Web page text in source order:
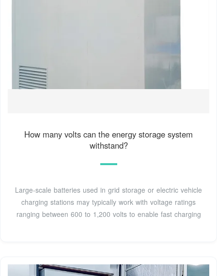
How many volts can the energy storage system
withstand?
Large-scale batteries used in grid storage or electric vehicle
charging stations may typically work with voltage ratings
ranging between 600 to 1,200 volts to enable fast charging